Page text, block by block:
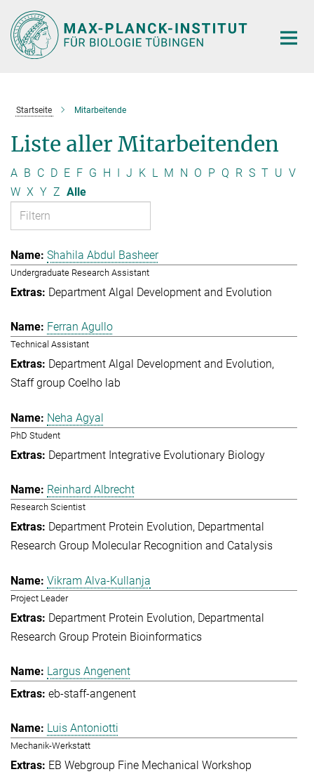
Hauptinhalt
Startseite Mitarbeitende
Liste aller Mitarbeitenden
A B C D E F G H I J K L M N O P Q R S T U V
W X Y Z Alle
Shahila Abdul Basheer
Undergraduate Research Assistant
Department Algal Development and Evolution
Ferran Agullo
Technical Assistant
Department Algal Development and Evolution
Staff group Coelho lab
Neha Agyal
PhD Student
Department Integrative Evolutionary Biology
Reinhard Albrecht
Research Scientist
Department Protein Evolution Departmental
Research Group Molecular Recognition and Catalysis
Vikram Alva-Kullanja
Project Leader
Department Protein Evolution Departmental
Research Group Protein Bioinformatics
Largus Angenent
eb-staff-angenent
Luis Antoniotti
Mechanik-Werkstatt
EB Webgroup Fine Mechanical Workshop